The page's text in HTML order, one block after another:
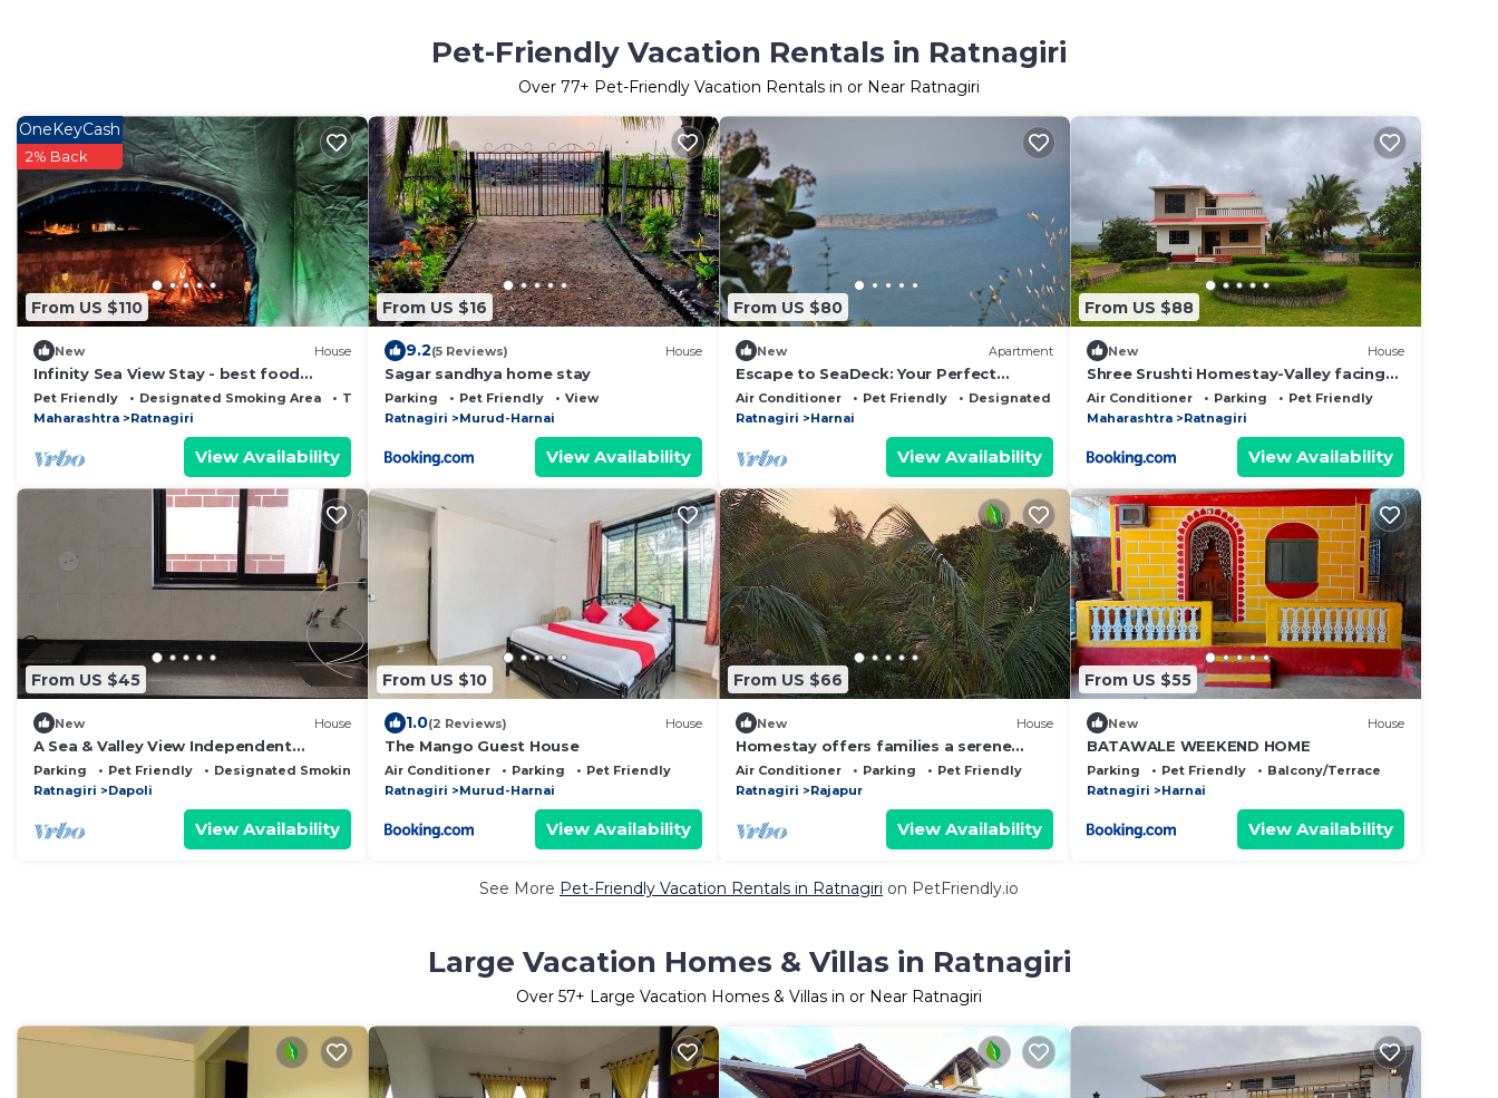
Pet-Friendly Vacation Rentals in Ratnagiri
Over 77+ Pet-Friendly Vacation Rentals in or Near Ratnagiri
From US $110
OneKeyCash
2% Back
New House
Infinity Sea View Stay - best food
around
Pet Friendly Designated Smoking Area
TV
Maharashtra
Ratnagiri
View Availability
From US $16
9.2(5 Reviews) House
Sagar sandhya home stay
Parking Pet Friendly
View
Ratnagiri
Murud-Harnai
View Availability
From US $80
New Apartment
Escape to SeaDeck: Your Perfect
Coastal Getaway in Dapoli!
Air Conditioner Pet Friendly
Designated Smoking Area
Ratnagiri
Harnai
View Availability
From US $88
New House
Shree Srushti Homestay-Valley facing
bungalow
Air Conditioner Parking
Pet Friendly
Maharashtra
Ratnagiri
View Availability
From US $45
New House
A Sea & Valley View Independent
Bungalow Surrounded By Lush
Greenery
Parking Pet Friendly
Designated Smoking Area
Ratnagiri
Dapoli
View Availability
From US $10
1.0(2 Reviews) House
The Mango Guest House
Air Conditioner Parking
Pet Friendly
Ratnagiri
Murud-Harnai
View Availability
From US $66
New House
Homestay offers families a serene
hilltop retreat surrounded by nature.
Air Conditioner Parking
Pet Friendly
Ratnagiri
Rajapur
View Availability
From US $55
New House
BATAWALE WEEKEND HOME
Parking Pet Friendly
Balcony/Terrace
Ratnagiri
Harnai
View Availability
See More Pet-Friendly Vacation Rentals in Ratnagiri on PetFriendly.io
Large Vacation Homes & Villas in Ratnagiri
Over 57+ Large Vacation Homes & Villas in or Near Ratnagiri